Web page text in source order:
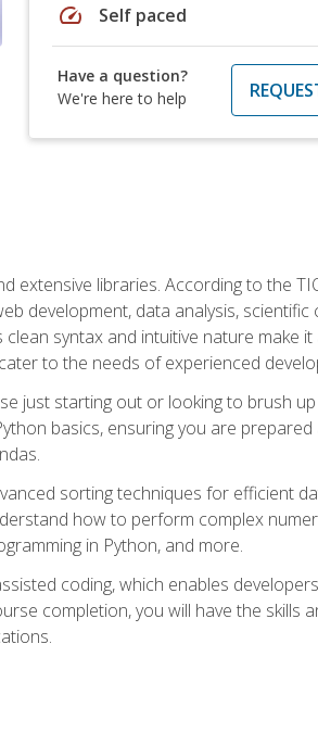
speed Self paced
Have a question?
We're here to help
extensive libraries. According to the
development, data analysis, scientific
syntax and intuitive nature make it
to the needs of experienced
just starting out or looking to brush
basics, ensuring you are prepared
sorting techniques for efficient
how to perform complex
in Python, and more.
coding, which enables
completion, you will have the skills